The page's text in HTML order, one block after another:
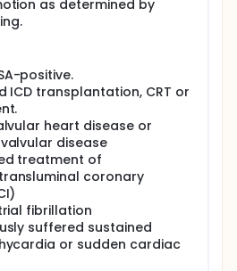
as determined by
positive.
ICD transplantation, CRT or
heart disease or
disease
treatment of
coronary
fibrillation
suffered sustained
or sudden cardiac